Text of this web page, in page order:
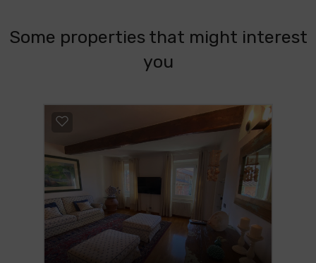
Some properties that might interest
you